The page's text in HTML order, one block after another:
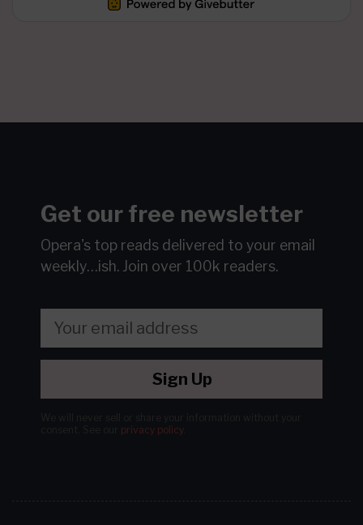
Get our free newsletter
Opera's top reads delivered to your email
weekly…ish. Join over 100k readers.
Sign Up
privacy policy.